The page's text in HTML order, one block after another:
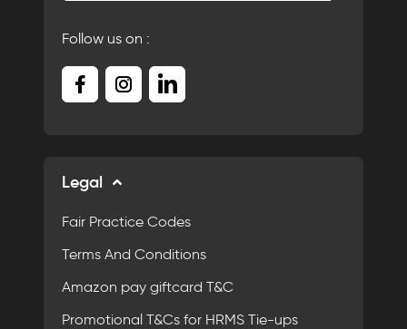
Follow us on :
Legal
Fair Practice Codes
Terms And Conditions
Amazon pay giftcard T&C
Promotional T&Cs for HRMS Tie-ups